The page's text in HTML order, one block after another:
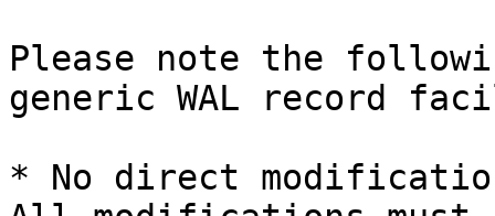
Please note the
generic WAL record
* No direct